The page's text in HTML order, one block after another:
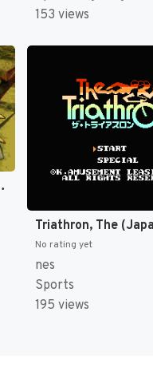
153 views
[US,EU]
Triathron, The
No rating yet
nes
Sports
195 views